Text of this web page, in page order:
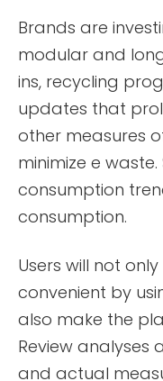
Brands are
modular and
ins, recycling
updates that
other measures
minimize e
consumption
consumption.
Users will not
convenient by
also make the
Review analyses
and actual